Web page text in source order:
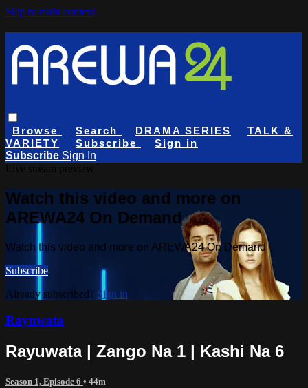
Skip to main content
Browse Search DRAMA SERIES
TALK &
VARIETY
Subscribe
Sign in
Subscribe Sign In
Watch this video and more on
AREWA24 On Demand
Watch this video and more on AREWA24 On Demand
Subscribe
Already subscribed? Sign in
Rayuwata
Rayuwata | Zango Na 1 | Kashi Na 6
Season 1, Episode 6 • 44m